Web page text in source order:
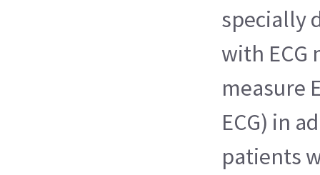
specially
with
measure
ECG) in
patients